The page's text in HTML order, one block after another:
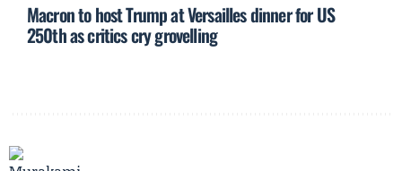
Macron to host Trump at Versailles dinner for US
250th as critics cry grovelling